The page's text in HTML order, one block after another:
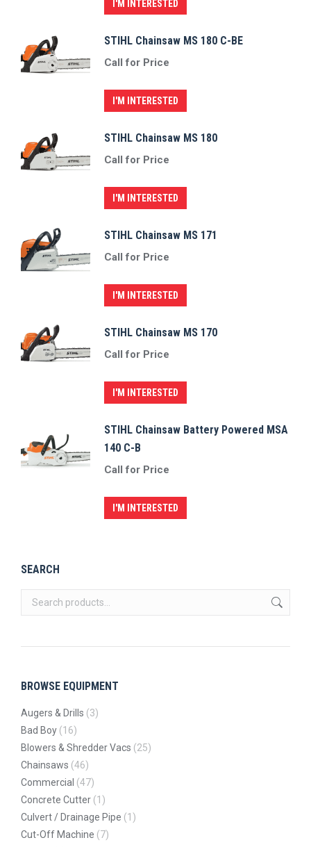
I'M INTERESTED
STIHL Chainsaw MS 180 C-BE
Call for Price
I'M INTERESTED
STIHL Chainsaw MS 180
Call for Price
I'M INTERESTED
STIHL Chainsaw MS 171
Call for Price
I'M INTERESTED
STIHL Chainsaw MS 170
Call for Price
I'M INTERESTED
STIHL Chainsaw Battery Powered MSA
140 C-B
Call for Price
I'M INTERESTED
SEARCH
BROWSE EQUIPMENT
Augers & Drills (3)
Bad Boy (16)
Blowers & Shredder Vacs (25)
Chainsaws (46)
Commercial (47)
Concrete Cutter (1)
Culvert / Drainage Pipe (1)
Cut-Off Machine (7)